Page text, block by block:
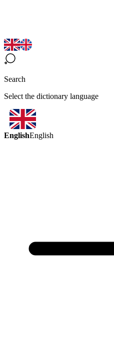
Search
Select the dictionary language
EnglishEnglish